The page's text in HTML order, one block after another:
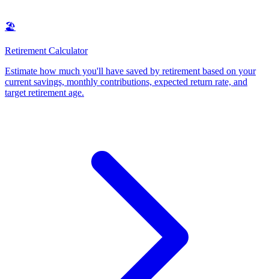
🏖️
Retirement Calculator
Estimate how much you'll have saved by retirement based on your
current savings, monthly contributions, expected return rate, and
target retirement age.